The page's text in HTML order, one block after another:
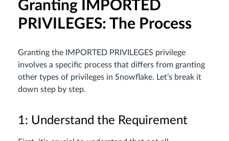
Granting IMPORTED
PRIVILEGES: The Process
Granting the IMPORTED PRIVILEGES privilege
involves a specific process that differs from granting
other types of privileges in Snowflake. Let’s break it
down step by step.
1: Understand the Requirement